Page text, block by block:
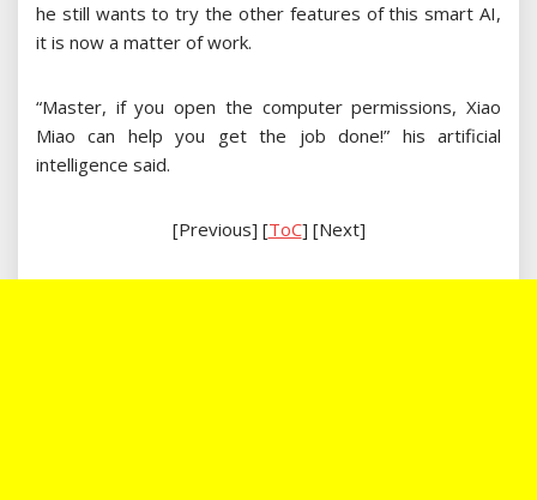
he still wants to try the other features of this smart AI,
it is now a matter of work.
“Master, if you open the computer permissions, Xiao
Miao can help you get the job done!” his artificial
intelligence said.
[Previous] [ToC] [Next]